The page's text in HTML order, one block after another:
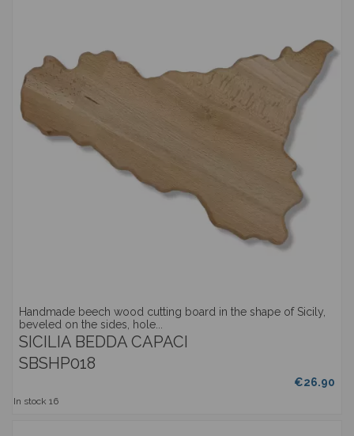
Handmade beech wood cutting board in the shape of Sicily,
beveled on the sides, hole...
SICILIA BEDDA CAPACI
SBSHP018
€26.90
In stock 16